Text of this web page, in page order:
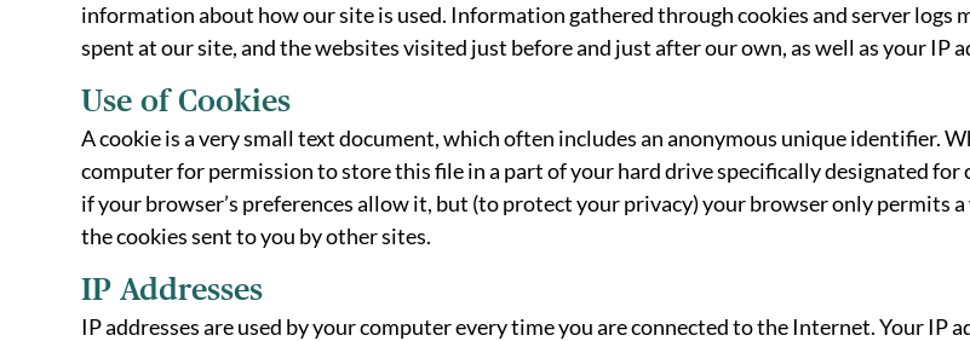
information about how our site is used. Information gathered through cookies and server logs
spent at our site, and the websites visited just before and just after our own, as well as your IP
Use of Cookies
A cookie is a very small text document, which often includes an anonymous unique identifier.
computer for permission to store this file in a part of your hard drive specifically designated for
if your browser’s preferences allow it, but (to protect your privacy) your browser only permits
the cookies sent to you by other sites.
IP Addresses
IP addresses are used by your computer every time you are connected to the Internet. Your IP